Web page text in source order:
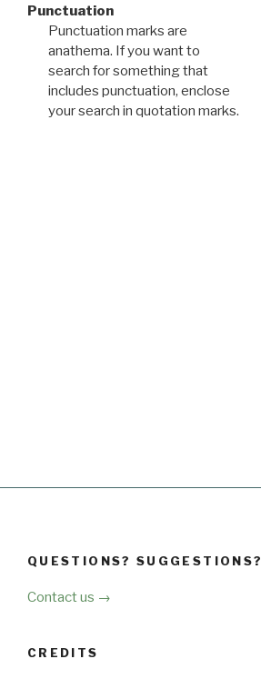
Punctuation
Punctuation marks are
anathema. If you want to
search for something that
includes punctuation, enclose
your search in quotation marks.
QUESTIONS? SUGGESTIONS?
Contact us →
CREDITS